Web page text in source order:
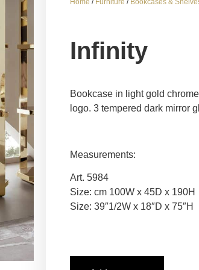
Infinity
Bookcase in light gold
logo. 3 tempered dark mirror
Measurements:
Art. 5984
Size: cm 100W x 45D x 190H
Size: 39″1/2W x 18″D x 75″H